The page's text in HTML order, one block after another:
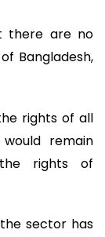
there are no
Bangladesh,
rights of all
remain
the rights of
sector has